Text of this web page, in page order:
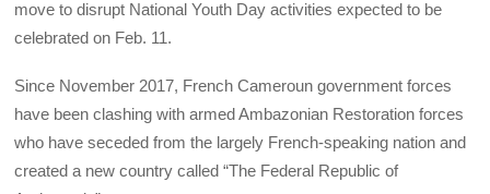
move to disrupt National Youth Day activities expected to be
celebrated on Feb. 11.
Since November 2017, French Cameroun government forces
have been clashing with armed Ambazonian Restoration forces
who have seceded from the largely French-speaking nation and
created a new country called “The Federal Republic of